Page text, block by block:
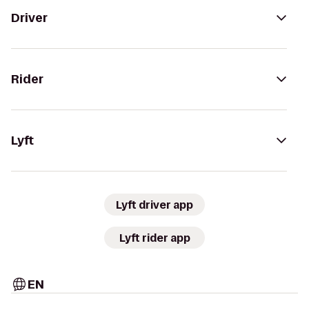
Driver
Rider
Lyft
Lyft driver app
Lyft rider app
EN